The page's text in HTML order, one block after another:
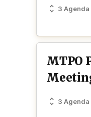
3 Agenda
MTPO
3 Agenda